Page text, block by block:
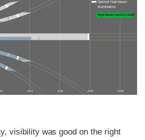
ft 300 ft 400 ft 500 ft 600 ft
Optimal high-beam
illumination
High-beam assist credit
visibility was good on the right